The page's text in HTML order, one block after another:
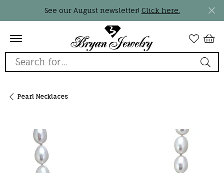
See our August newsletter! Click here.
Search for...
Pearl Necklaces